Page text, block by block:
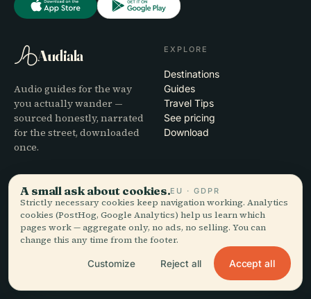
Audiala
Audio guides for the way
you actually wander —
sourced honestly, narrated
for the street, downloaded
once.
EXPLORE
Destinations
Guides
Travel Tips
See pricing
Download
COMPANY
About
Editorial process
Mission
Support
App troubleshooting
Contact
Partner with us
A small ask about cookies.EU · GDPR
Strictly necessary cookies keep navigation working. Analytics
cookies (PostHog, Google Analytics) help us learn which
pages work — aggregate only, no ads, no selling. You can
change this any time from the footer.
Customize Reject all Accept all